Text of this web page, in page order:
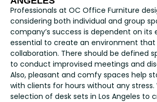
Professionals at OC Office Furniture
considering both individual and group
company’s success is dependent on its
essential to create an environment that
collaboration. There should be defined
to conduct improvised meetings and
Also, pleasant and comfy spaces help
with clients for hours without any stress.
selection of desk sets in Los Angeles to